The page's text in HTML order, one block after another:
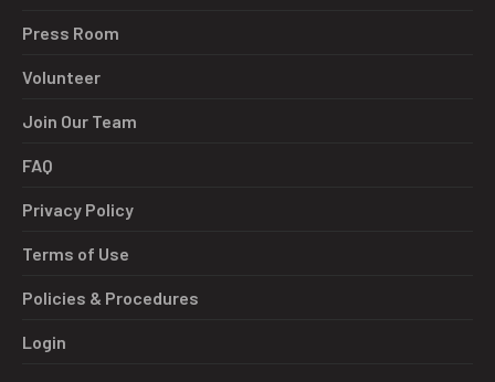
Press Room
Volunteer
Join Our Team
FAQ
Privacy Policy
Terms of Use
Policies & Procedures
Login